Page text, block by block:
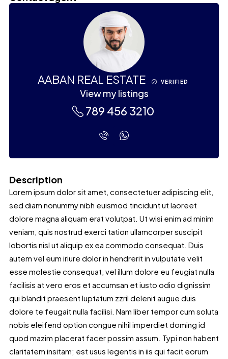
AABAN REAL ESTATE VERIFIED
View my listings
789 456 3210
Description
Lorem ipsum dolor sit amet, consectetuer adipiscing elit,
sed diam nonummy nibh euismod tincidunt ut laoreet
dolore magna aliquam erat volutpat. Ut wisi enim ad minim
veniam, quis nostrud exerci tation ullamcorper suscipit
lobortis nisl ut aliquip ex ea commodo consequat. Duis
autem vel eum iriure dolor in hendrerit in vulputate velit
esse molestie consequat, vel illum dolore eu feugiat nulla
facilisis at vero eros et accumsan et iusto odio dignissim
qui blandit praesent luptatum zzril delenit augue duis
dolore te feugait nulla facilisi. Nam liber tempor cum soluta
nobis eleifend option congue nihil imperdiet doming id
quod mazim placerat facer possim assum. Typi non habent
claritatem insitam; est usus legentis in iis qui facit eorum